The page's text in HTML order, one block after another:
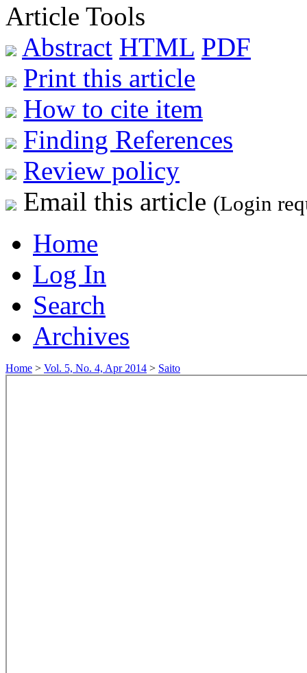
Article Tools
Abstract HTML PDF
Print this article
How to cite item
Finding References
Review policy
Email this article (Login
Home
Log In
Search
Archives
Home > Vol. 5, No. 4, Apr 2014 > Saito